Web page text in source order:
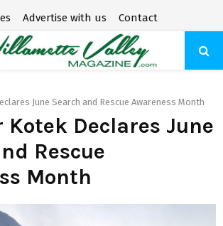
Advertise with us Contact
June Search and Rescue Awareness Month
Kotek Declares June
Rescue
Month